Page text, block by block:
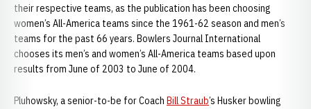
their respective teams, as the publication has been choosing
women’s All-America teams since the 1961-62 season and men’s
teams for the past 66 years. Bowlers Journal International
chooses its men’s and women’s All-America teams based upon
results from June of 2003 to June of 2004.
Pluhowsky, a senior-to-be for Coach Bill Straub’s Husker bowling